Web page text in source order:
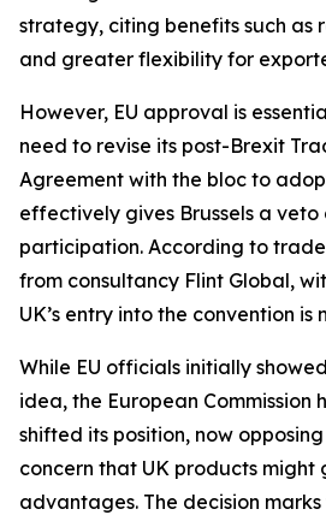
strategy, citing benefits such as
and greater flexibility for
However, EU approval is
need to revise its post-Brexit
Agreement with the bloc to
effectively gives Brussels a veto
participation. According to
from consultancy Flint Global,
UK’s entry into the convention is
While EU officials initially
idea, the European Commission
shifted its position, now
concern that UK products
advantages. The decision